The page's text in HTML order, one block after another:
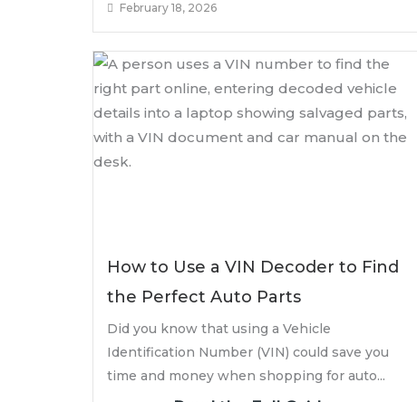
February 18, 2026
How to Use a VIN Decoder to Find
the Perfect Auto Parts
Did you know that using a Vehicle
Identification Number (VIN) could save you
time and money when shopping for auto...